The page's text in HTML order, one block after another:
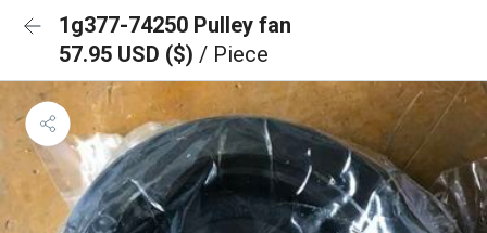
1g377-74250 Pulley fan
57.95 USD ($) / Piece